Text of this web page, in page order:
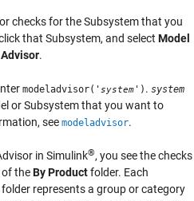
checks for theSubsystemthat you
that Subsystem, and select Model
.
modeladvisor('system ') . system
or Subsystem that you want to
see modeladvisor.
in Simulink®, you see the checks
theBy Productfolder. Each
folder represents a group or category